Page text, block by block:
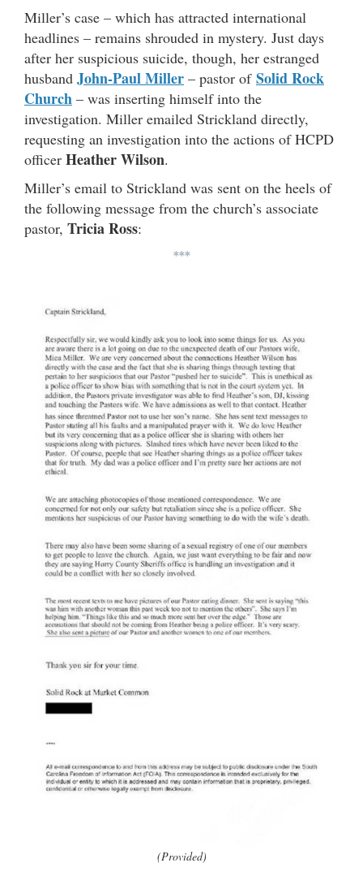
Miller’s case – which has attracted international
headlines – remains shrouded in mystery. Just days
after her suspicious suicide, though, her estranged
husband John-Paul Miller – pastor of Solid Rock
Church – was inserting himself into the
investigation. Miller emailed Strickland directly,
requesting an investigation into the actions of HCPD
officer Heather Wilson.
Miller’s email to Strickland was sent on the heels of
the following message from the church’s associate
pastor, Tricia Ross:
***
(Provided)